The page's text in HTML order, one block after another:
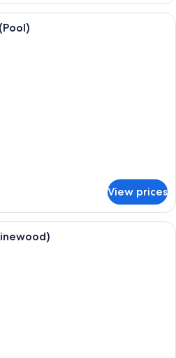
A modern hotel room with a large
View prices
A spacious bedroom with a large